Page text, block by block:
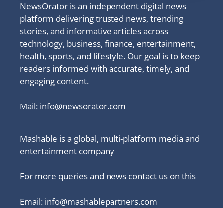
NewsOrator is an independent digital news
platform delivering trusted news, trending
stories, and informative articles across
technology, business, finance, entertainment,
health, sports, and lifestyle. Our goal is to keep
readers informed with accurate, timely, and
engaging content.
Mail: info@newsorator.com
Mashable is a global, multi-platform media and
entertainment company
For more queries and news contact us on this
Email: info@mashablepartners.com